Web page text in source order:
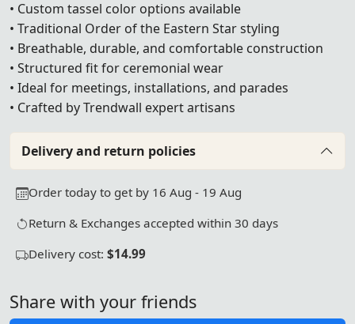
• Custom tassel color options available
• Traditional Order of the Eastern Star styling
• Breathable, durable, and comfortable construction
• Structured fit for ceremonial wear
• Ideal for meetings, installations, and parades
• Crafted by Trendwall expert artisans
Delivery and return policies
Order today to get by 16 Aug - 19 Aug
Return & Exchanges accepted within 30 days
Delivery cost: $14.99
Share with your friends